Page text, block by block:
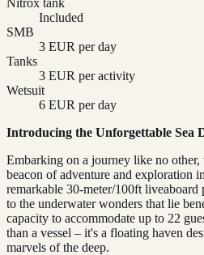
Included
SMB
3 EUR per day
Tanks
3 EUR per activity
Wetsuit
6 EUR per day
Introducing the Unforgettable Sea
Embarking on a journey like no other,
beacon of adventure and exploration
remarkable 30-meter/100ft liveaboard
to the underwater wonders that lie
capacity to accommodate up to 22
than a vessel – it's a floating haven
marvels of the deep.